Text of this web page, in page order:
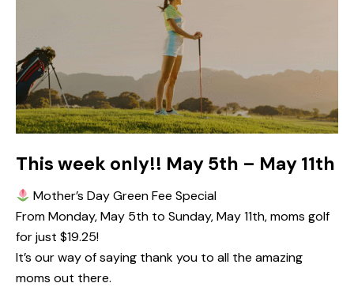
This week only!! May 5th – May 11th
Mother’s Day Green Fee Special
From Monday, May 5th to Sunday, May 11th, moms golf
for just $19.25!
It’s our way of saying thank you to all the amazing
moms out there.